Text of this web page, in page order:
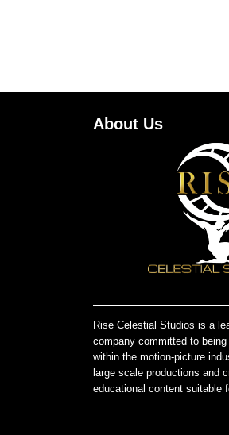
About Us
Rise Celestial Studios is a
company committed to
within the motion-picture
large scale productions and
educational content suitable